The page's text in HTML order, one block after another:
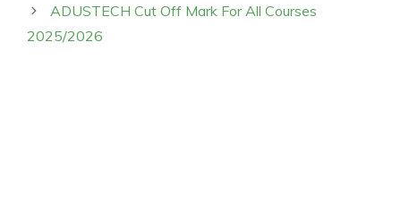
ADUSTECH Cut Off Mark For All Courses
2025/2026